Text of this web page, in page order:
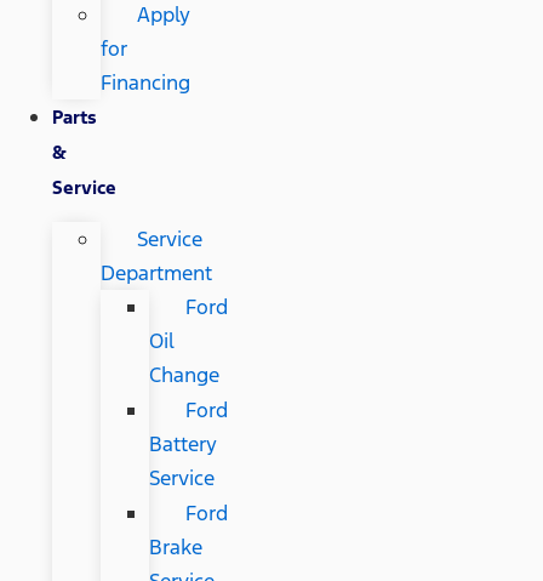
Apply
for
Financing
Parts
&
Service
Service
Department
Ford
Oil
Change
Ford
Battery
Service
Ford
Brake